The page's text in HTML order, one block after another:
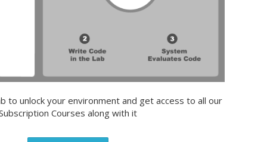
to unlock your environment and get access to all our
Courses along with it